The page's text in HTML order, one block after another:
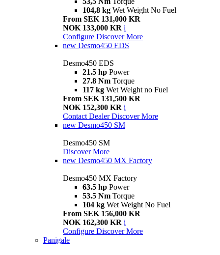
104,8 kg Wet Weight No Fuel
From SEK 131,000 KR
NOK 133,000 KR i
Configure Discover More
new Desmo450 EDS
Desmo450 EDS
21.5 hp Power
27.8 Nm Torque
117 kg Wet Weight no Fuel
From SEK 131,500 KR
NOK 152,300 KR i
Contact Dealer Discover More
new Desmo450 SM
Desmo450 SM
Discover More
new Desmo450 MX Factory
Desmo450 MX Factory
63.5 hp Power
53.5 Nm Torque
104 kg Wet Weight No Fuel
From SEK 156,000 KR
NOK 162,300 KR i
Configure Discover More
Panigale